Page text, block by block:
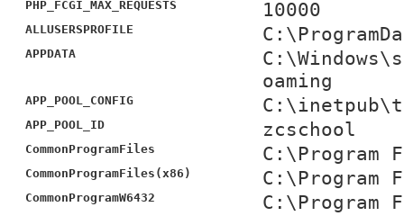
PHP_FCGI_MAX_REQUESTS 10000
ALLUSERSPROFILE
APPDATA
oaming
APP_POOL_CONFIG
APP_POOL_ID zcschool
CommonProgramFiles C:\Program
CommonProgramFiles(x86) C:\Program
CommonProgramW6432 C:\Program